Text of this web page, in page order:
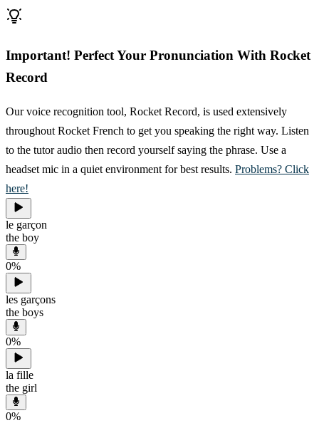
Important! Perfect Your Pronunciation With Rocket
Record
Our voice recognition tool, Rocket Record, is used extensively
throughout Rocket French to get you speaking the right way. Listen
to the tutor audio then record yourself saying the phrase. Use a
headset mic in a quiet environment for best results. Problems? Click
here!
le garçon
the boy
0%
les garçons
the boys
0%
la fille
the girl
0%